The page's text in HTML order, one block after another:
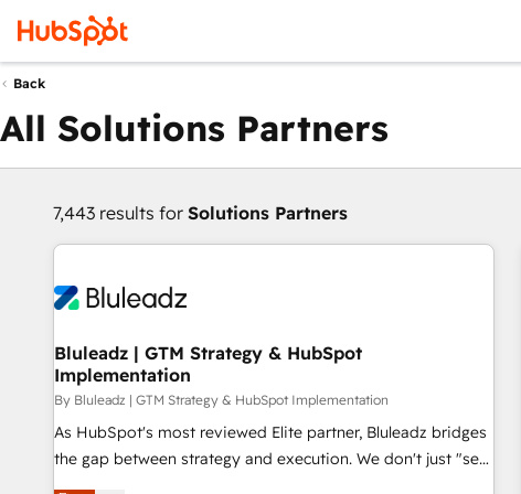
Back
All Solutions Partners
7,443 results for Solutions Partners
Bluleadz | GTM Strategy & HubSpot
Implementation
By Bluleadz | GTM Strategy & HubSpot Implementation
As HubSpot's most reviewed Elite partner, Bluleadz bridges
the gap between strategy and execution. We don't just "set
up tools" — we install the GTM Operating System (GTM OS)